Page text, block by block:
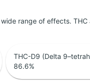
range of effects. THC
THC-D9 (Delta
86.6%